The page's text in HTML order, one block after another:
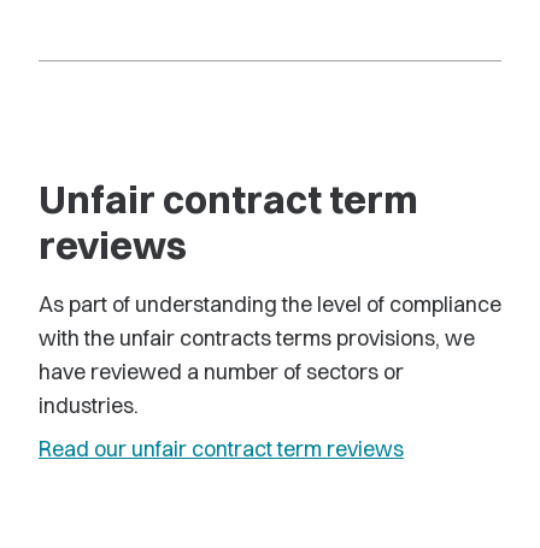
Unfair contract term
reviews
As part of understanding the level of compliance
with the unfair contracts terms provisions, we
have reviewed a number of sectors or
industries.
Read our unfair contract term reviews